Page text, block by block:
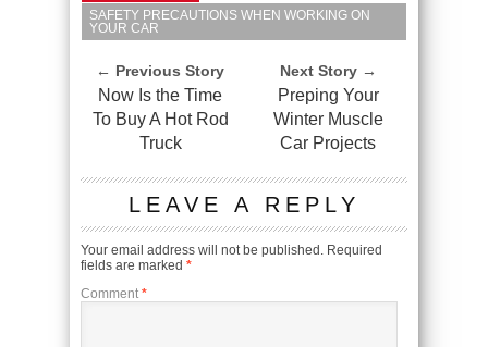
SAFETY PRECAUTIONS WHEN WORKING ON
YOUR CAR
← Previous Story
Now Is the Time
To Buy A Hot Rod
Truck
Next Story →
Preping Your
Winter Muscle
Car Projects
LEAVE A REPLY
Your email address will not be published. Required
fields are marked *
Comment *